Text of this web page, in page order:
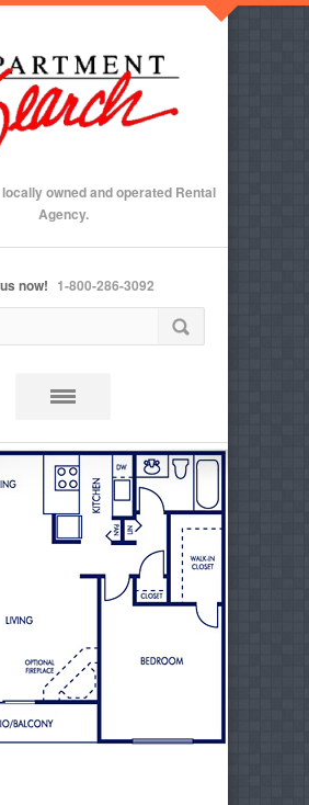
owned and operated Rental
Agency.
now! 1-800-286-3092